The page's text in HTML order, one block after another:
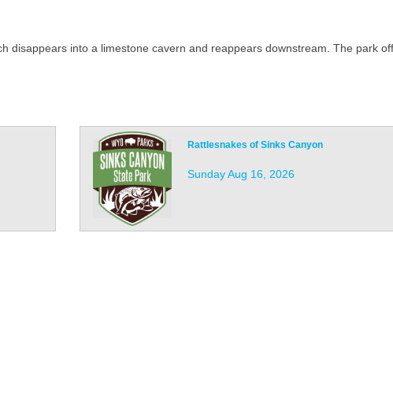
disappears into a limestone cavern and reappears downstream. The park
Rattlesnakes of Sinks Canyon
Sunday Aug 16, 2026